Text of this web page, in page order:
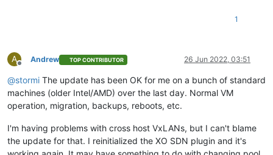
1
A
Offline
Andrew TOP CONTRIBUTOR 26 Jun 2022, 03:51
@stormi The update has been OK for me on a bunch of standard
machines (older Intel/AMD) over the last day. Normal VM
operation, migration, backups, reboots, etc.
I'm having problems with cross host VxLANs, but I can't blame
the update for that. I reinitialized the XO SDN plugin and it's